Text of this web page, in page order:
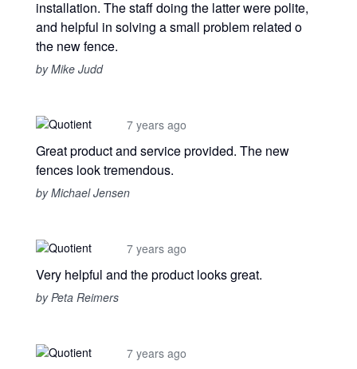
installation. The staff doing the latter were polite,
and helpful in solving a small problem related o
the new fence.
by Mike Judd
7 years ago
Great product and service provided. The new
fences look tremendous.
by Michael Jensen
7 years ago
Very helpful and the product looks great.
by Peta Reimers
7 years ago